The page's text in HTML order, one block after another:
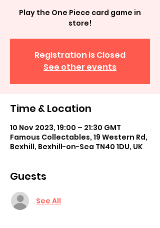
Play the One Piece card game in
store!
Registration is Closed
See other events
Time & Location
10 Nov 2023, 19:00 – 21:30 GMT
Famous Collectables, 19 Western Rd,
Bexhill, Bexhill-on-Sea TN40 1DU, UK
Guests
See All